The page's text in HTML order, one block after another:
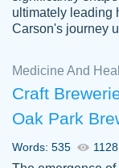
ultimately leading
Carson's journey
Medicine And
Craft
Oak Park
Words: 535 1128